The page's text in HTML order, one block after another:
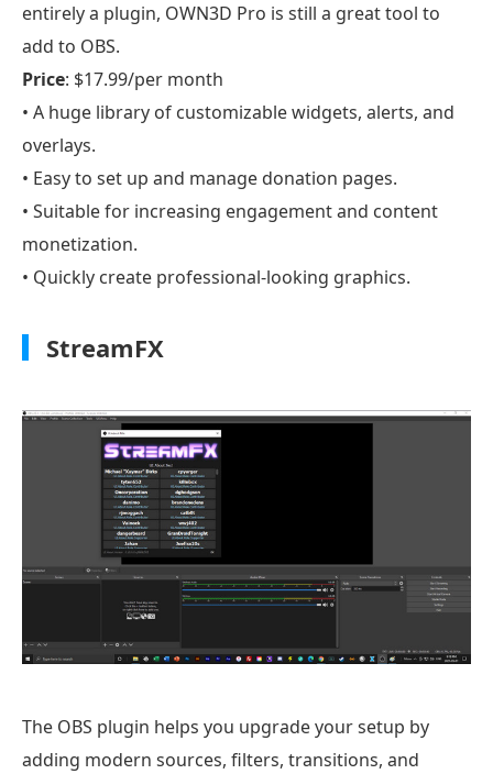
entirely a plugin, OWN3D Pro is still a great tool to
add to OBS.
Price: $17.99/per month
• A huge library of customizable widgets, alerts, and
overlays.
• Easy to set up and manage donation pages.
• Suitable for increasing engagement and content
monetization.
• Quickly create professional-looking graphics.
StreamFX
The OBS plugin helps you upgrade your setup by
adding modern sources, filters, transitions, and